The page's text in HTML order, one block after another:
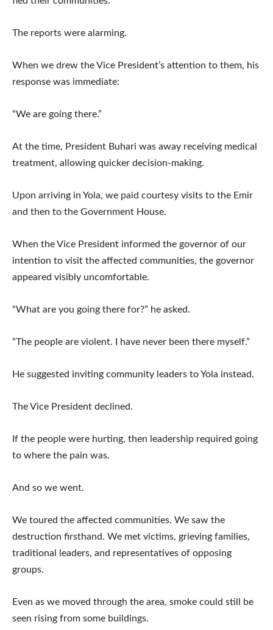
The reports were alarming.
When we drew the Vice President’s attention to them, his
response was immediate:
“We are going there.”
At the time, President Buhari was away receiving medical
treatment, allowing quicker decision-making.
Upon arriving in Yola, we paid courtesy visits to the Emir
and then to the Government House.
When the Vice President informed the governor of our
intention to visit the affected communities, the governor
appeared visibly uncomfortable.
“What are you going there for?” he asked.
“The people are violent. I have never been there myself.”
He suggested inviting community leaders to Yola instead.
The Vice President declined.
If the people were hurting, then leadership required going
to where the pain was.
And so we went.
We toured the affected communities. We saw the
destruction firsthand. We met victims, grieving families,
traditional leaders, and representatives of opposing
groups.
Even as we moved through the area, smoke could still be
seen rising from some buildings.